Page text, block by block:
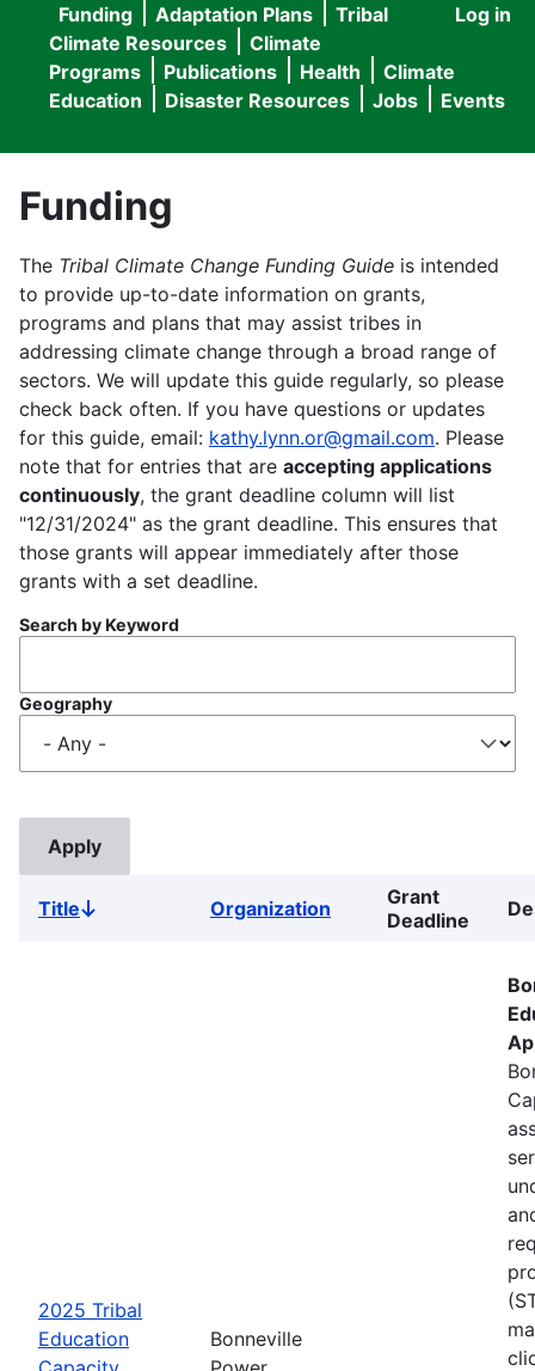
User
menu
Log in
Main
navigation
Funding Adaptation Plans
Tribal
Climate Resources
Climate
Programs
Publications Health
Climate
Education
Disaster Resources Jobs Events
Funding
The Tribal Climate Change Funding Guide is intended
to provide up-to-date information on grants,
programs and plans that may assist tribes in
addressing climate change through a broad range of
sectors. We will update this guide regularly, so please
check back often. If you have questions or updates
for this guide, email: kathy.lynn.or@gmail.com. Please
note that for entries that are accepting applications
continuously, the grant deadline column will list
"12/31/2024" as the grant deadline. This ensures that
those grants will appear immediately after those
grants with a set deadline.
Search by Keyword
Geography
TitleSort
Organization
Grant
Deadline
2025 Tribal
Education
Bonneville